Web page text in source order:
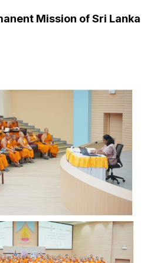
Mission of Sri Lanka